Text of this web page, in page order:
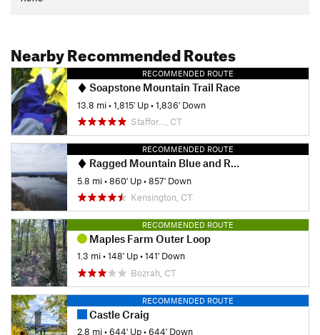
Contacts
Land Manager: Manchester Land Trust
Shared By: Ed Bouchie
Nearby Recommended Routes
RECOMMENDED ROUTE
Soapstone Mountain Trail Race
13.8 mi•1,815' Up•1,836' Down
Staffor…, CT
RECOMMENDED ROUTE
Ragged Mountain Blue and Red Blazed Loop
5.8 mi•860' Up•857' Down
Kensington, CT
RECOMMENDED ROUTE
Maples Farm Outer Loop
1.3 mi•148' Up•141' Down
Bozrah, CT
RECOMMENDED ROUTE
Castle Craig
2.8 mi•644' Up•644' Down